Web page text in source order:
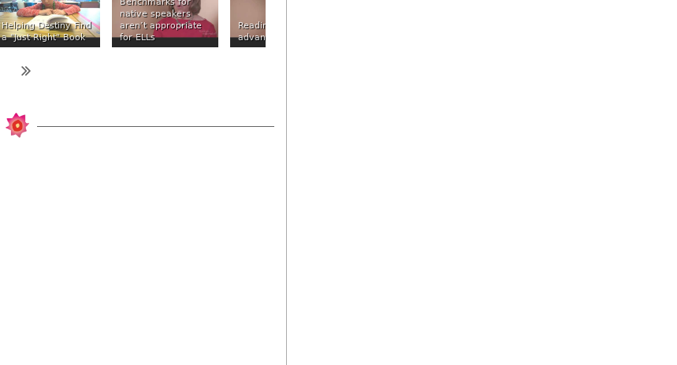
Helping Destiny Find
a "Just Right" Book
Benchmarks for
native speakers
aren’t appropriate
for ELLs
Reading at the
advanced level